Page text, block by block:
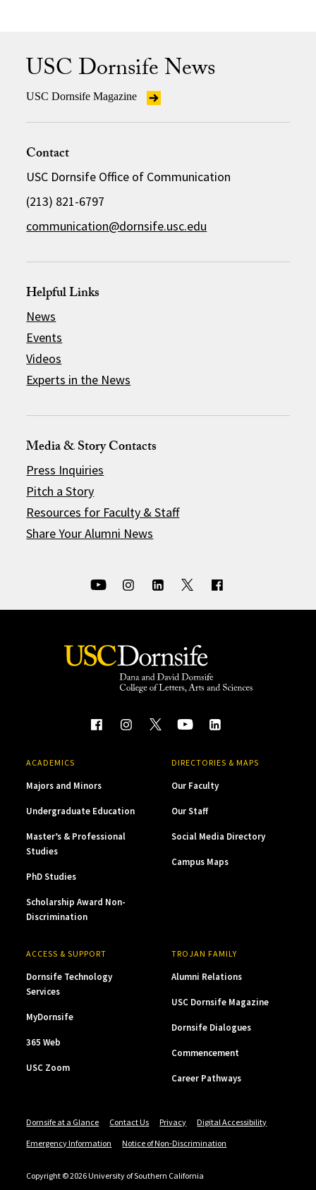
USC Dornsife News
USC Dornsife Magazine
Contact
USC Dornsife Office of Communication
(213) 821-6797
communication@dornsife.usc.edu
Helpful Links
News
Events
Videos
Experts in the News
Media & Story Contacts
Press Inquiries
Pitch a Story
Resources for Faculty & Staff
Share Your Alumni News
ACADEMICS
Majors and Minors
Undergraduate Education
Master’s & Professional
Studies
PhD Studies
Scholarship Award Non-
Discrimination
DIRECTORIES & MAPS
Our Faculty
Our Staff
Social Media Directory
Campus Maps
ACCESS & SUPPORT
Dornsife Technology
Services
MyDornsife
365 Web
USC Zoom
TROJAN FAMILY
Alumni Relations
USC Dornsife Magazine
Dornsife Dialogues
Commencement
Career Pathways
Dornsife at a Glance Contact Us Privacy
Digital Accessibility
Emergency Information
Notice of Non-Discrimination
Copyright © 2026 University of Southern California